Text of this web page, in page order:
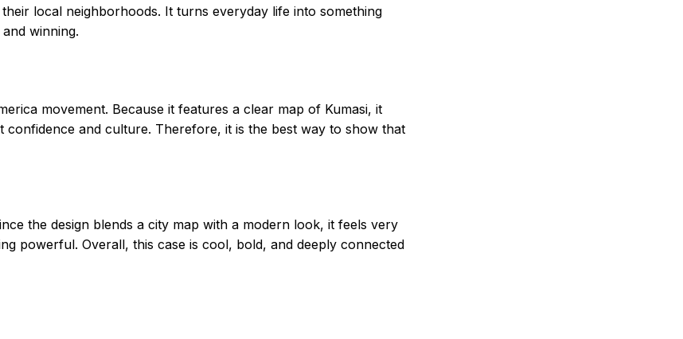
local neighborhoods. It turns everyday life into something
winning.
movement. Because it features a clear map of Kumasi, it
and culture. Therefore, it is the best way to show that
the design blends a city map with a modern look, it feels very
powerful. Overall, this case is cool, bold, and deeply connected